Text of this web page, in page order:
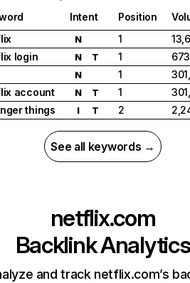
Intent Position
N 1
login
N T 1
N 1
account
N T 1
things
I T 2
See all keywords →
netflix.com
Backlink Analytics
and track netflix.com’s